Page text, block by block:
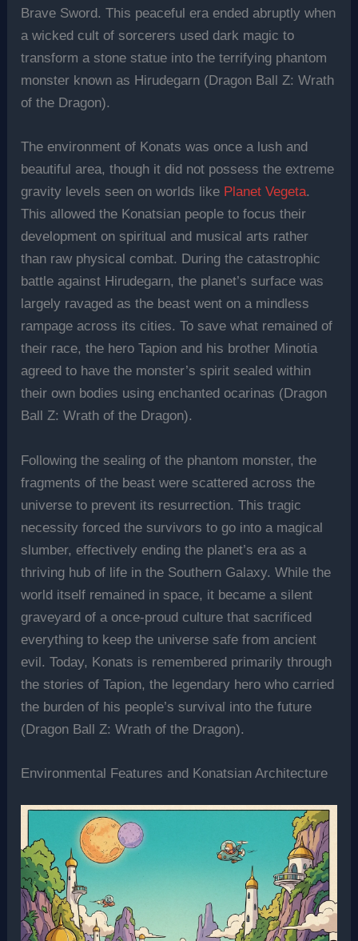
Brave Sword. This peaceful era ended abruptly when
a wicked cult of sorcerers used dark magic to
transform a stone statue into the terrifying phantom
monster known as Hirudegarn (Dragon Ball Z: Wrath
of the Dragon).
The environment of Konats was once a lush and
beautiful area, though it did not possess the extreme
gravity levels seen on worlds like Planet Vegeta.
This allowed the Konatsian people to focus their
development on spiritual and musical arts rather
than raw physical combat. During the catastrophic
battle against Hirudegarn, the planet’s surface was
largely ravaged as the beast went on a mindless
rampage across its cities. To save what remained of
their race, the hero Tapion and his brother Minotia
agreed to have the monster’s spirit sealed within
their own bodies using enchanted ocarinas (Dragon
Ball Z: Wrath of the Dragon).
Following the sealing of the phantom monster, the
fragments of the beast were scattered across the
universe to prevent its resurrection. This tragic
necessity forced the survivors to go into a magical
slumber, effectively ending the planet’s era as a
thriving hub of life in the Southern Galaxy. While the
world itself remained in space, it became a silent
graveyard of a once-proud culture that sacrificed
everything to keep the universe safe from ancient
evil. Today, Konats is remembered primarily through
the stories of Tapion, the legendary hero who carried
the burden of his people’s survival into the future
(Dragon Ball Z: Wrath of the Dragon).
Environmental Features and Konatsian Architecture